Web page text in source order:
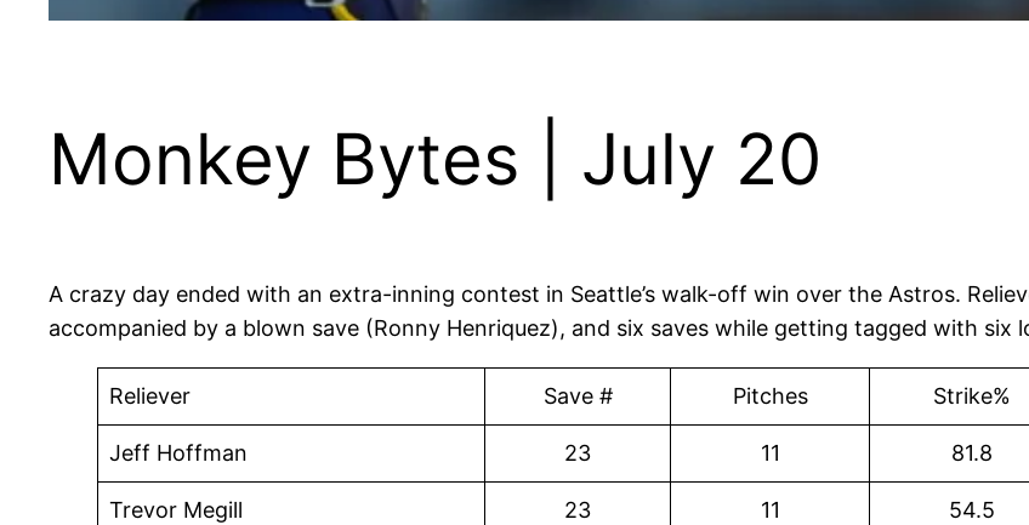
Monkey Bytes | July 20
A crazy day ended with an extra-inning contest in Seattle’s walk-off win over the Astros.
accompanied by a blown save (Ronny Henriquez), and six saves while getting tagged with six
Reliever Save # Pitches Strike%
Jeff Hoffman 23 11 81.8
Trevor Megill 23 11 54.5